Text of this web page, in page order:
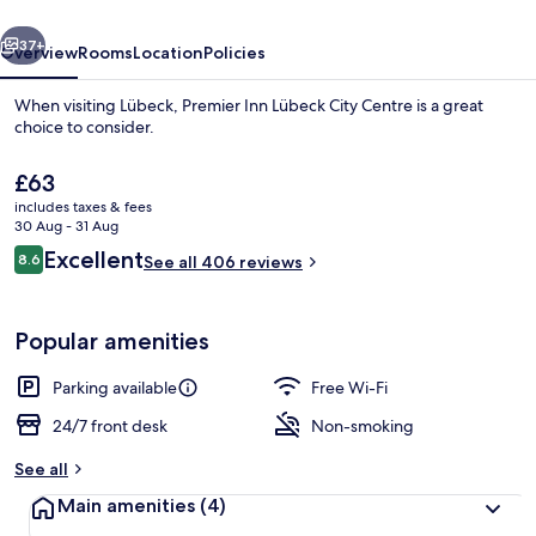
Next
37+
OverviewRoomsLocationPolicies
When visiting Lübeck, Premier Inn Lübeck City Centre is a great
choice to consider.
The
current
price
is
£63
£63
includes taxes & fees
30 Aug - 31 Aug
Reviews
8.68.6 out of 10
ExcellentSee all 406 reviews
Popular amenities
Parking available
Free Wi-Fi
24/7 front desk
Non-smoking
See all
Main amenities (4)